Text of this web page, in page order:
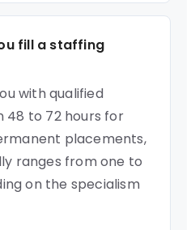
fill a staffing
with qualified
48 to 72 hours for
placements,
ranges from one to
on the specialism